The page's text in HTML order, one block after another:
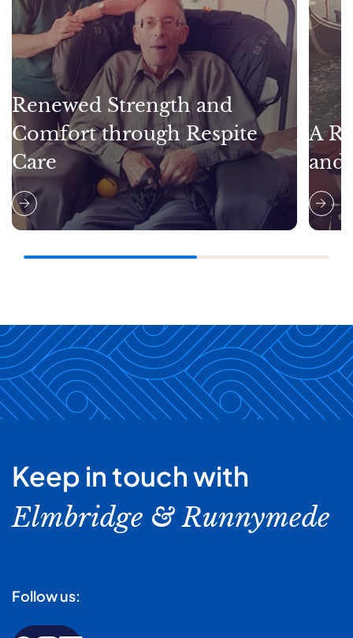
Renewed Strength and
Comfort through Respite
Care
A
and
Keep in touch with
Elmbridge & Runnymede
Follow us: